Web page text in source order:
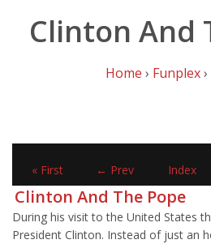
Clinton And
Home › Funplex›
« First ← Prev Index
Clinton And The Pope
During his visit to the United States
President Clinton. Instead of just an